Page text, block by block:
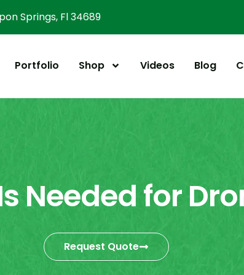
Springs, Fl 34689
Portfolio Shop Videos Blog
Needed for
Request Quote